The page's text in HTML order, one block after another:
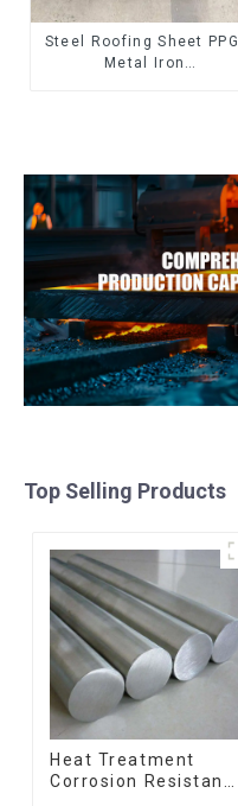
Steel Roofing Sheet PPGI
Metal Iron
Top Selling Products
Heat Treatment
Corrosion Resistant